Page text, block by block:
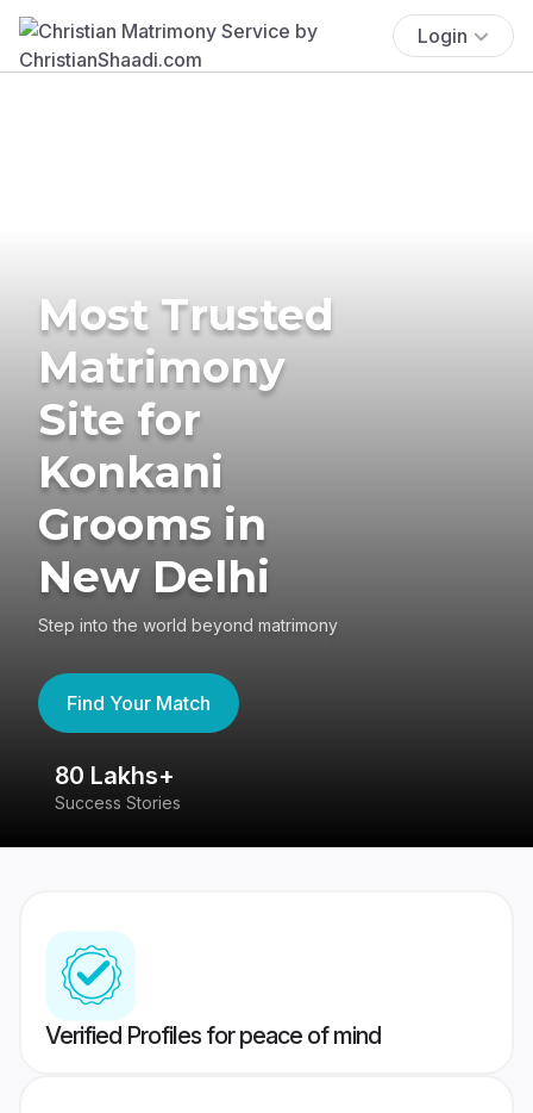
Login
Most Trusted
Matrimony
Site for
Konkani
Grooms in
New Delhi
Step into the world beyond matrimony
Find Your Match
80 Lakhs+
Success Stories
Verified Profiles for peace of mind